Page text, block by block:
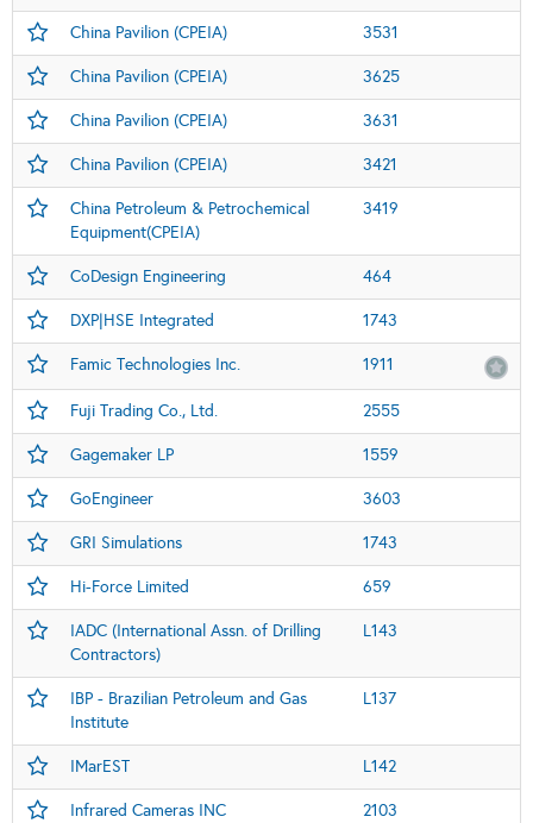
China Pavilion (CPEIA) 3531
China Pavilion (CPEIA) 3625
China Pavilion (CPEIA) 3631
China Pavilion (CPEIA) 3421
China Petroleum & Petrochemical
Equipment(CPEIA)
3419
CoDesign Engineering 464
DXP|HSE Integrated 1743
Famic Technologies Inc. 1911
Fuji Trading Co., Ltd. 2555
Gagemaker LP 1559
GoEngineer 3603
GRI Simulations 1743
Hi-Force Limited 659
IADC (International Assn. of Drilling
Contractors)
L143
IBP - Brazilian Petroleum and Gas
Institute
L137
IMarEST L142
Infrared Cameras INC 2103